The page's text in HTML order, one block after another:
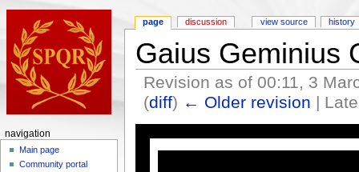
Gaius Geminius
Revision as of 00:11, 3
(diff) ← Older revision |
page discussion view source history
navigation
Main page
Community portal